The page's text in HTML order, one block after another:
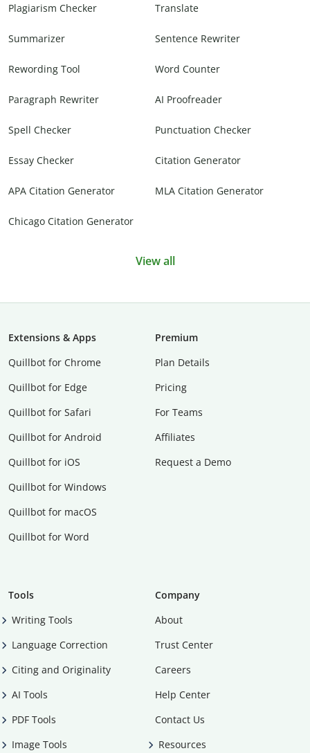
Plagiarism Checker Translate
Summarizer Sentence Rewriter
Rewording Tool Word Counter
Paragraph Rewriter AI Proofreader
Spell Checker Punctuation Checker
Essay Checker Citation Generator
APA Citation Generator MLA Citation Generator
Chicago Citation Generator
View all
Extensions & Apps
Quillbot for Chrome
Quillbot for Edge
Quillbot for Safari
Quillbot for Android
Quillbot for iOS
Quillbot for Windows
Quillbot for macOS
Quillbot for Word
Premium
Plan Details
Pricing
For Teams
Affiliates
Request a Demo
Tools
Writing Tools
Language Correction
Citing and Originality
AI Tools
PDF Tools
Image Tools
Company
About
Trust Center
Careers
Help Center
Contact Us
Resources